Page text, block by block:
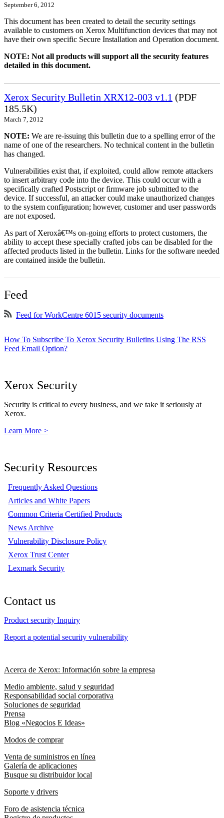
September 6, 2012
This document has been created to detail the security settings
available to customers on Xerox Multifunction devices that may not
have their own specific Secure Installation and Operation document.
NOTE: Not all products will support all the security features
detailed in this document.
Xerox Security Bulletin XRX12-003 v1.1 (PDF
185.5K)
March 7, 2012
NOTE: We are re-issuing this bulletin due to a spelling error of the
name of one of the researchers. No technical content in the bulletin
has changed.
Vulnerabilities exist that, if exploited, could allow remote attackers
to insert arbitrary code into the device. This could occur with a
specifically crafted Postscript or firmware job submitted to the
device. If successful, an attacker could make unauthorized changes
to the system configuration; however, customer and user passwords
are not exposed.
As part of Xeroxâ€™s on-going efforts to protect customers, the
ability to accept these specially crafted jobs can be disabled for the
affected products listed in the bulletin. Links for the software needed
are contained inside the bulletin.
Feed
Feed for WorkCentre 6015 security documents
How To Subscribe To Xerox Security Bulletins Using The RSS
Feed Email Option?
Xerox Security
Security is critical to every business, and we take it seriously at
Xerox.
Learn More >
Security Resources
Frequently Asked Questions
Articles and White Papers
Common Criteria Certified Products
News Archive
Vulnerability Disclosure Policy
Xerox Trust Center
Lexmark Security
Contact us
Product security Inquiry
Report a potential security vulnerability
Acerca de Xerox: Información sobre la empresa
Medio ambiente, salud y seguridad
Responsabilidad social corporativa
Soluciones de seguridad
Prensa
Blog «Negocios E Ideas»
Modos de comprar
Venta de suministros en línea
Galería de aplicaciones
Busque su distribuidor local
Soporte y drivers
Foro de asistencia técnica